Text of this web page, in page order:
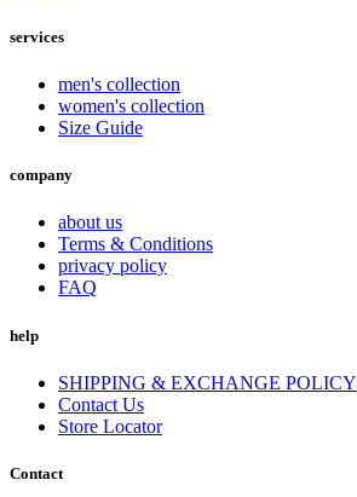
services
men's collection
women's collection
Size Guide
company
about us
Terms & Conditions
privacy policy
FAQ
help
SHIPPING & EXCHANGE POLICY
Contact Us
Store Locator
Contact